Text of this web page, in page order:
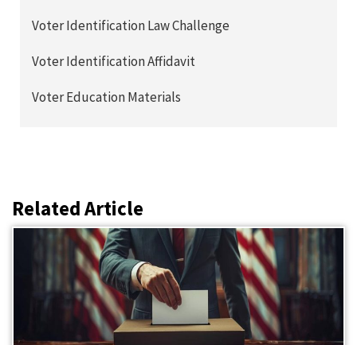
Voter Identification Law Challenge
Voter Identification Affidavit
Voter Education Materials
Related Article